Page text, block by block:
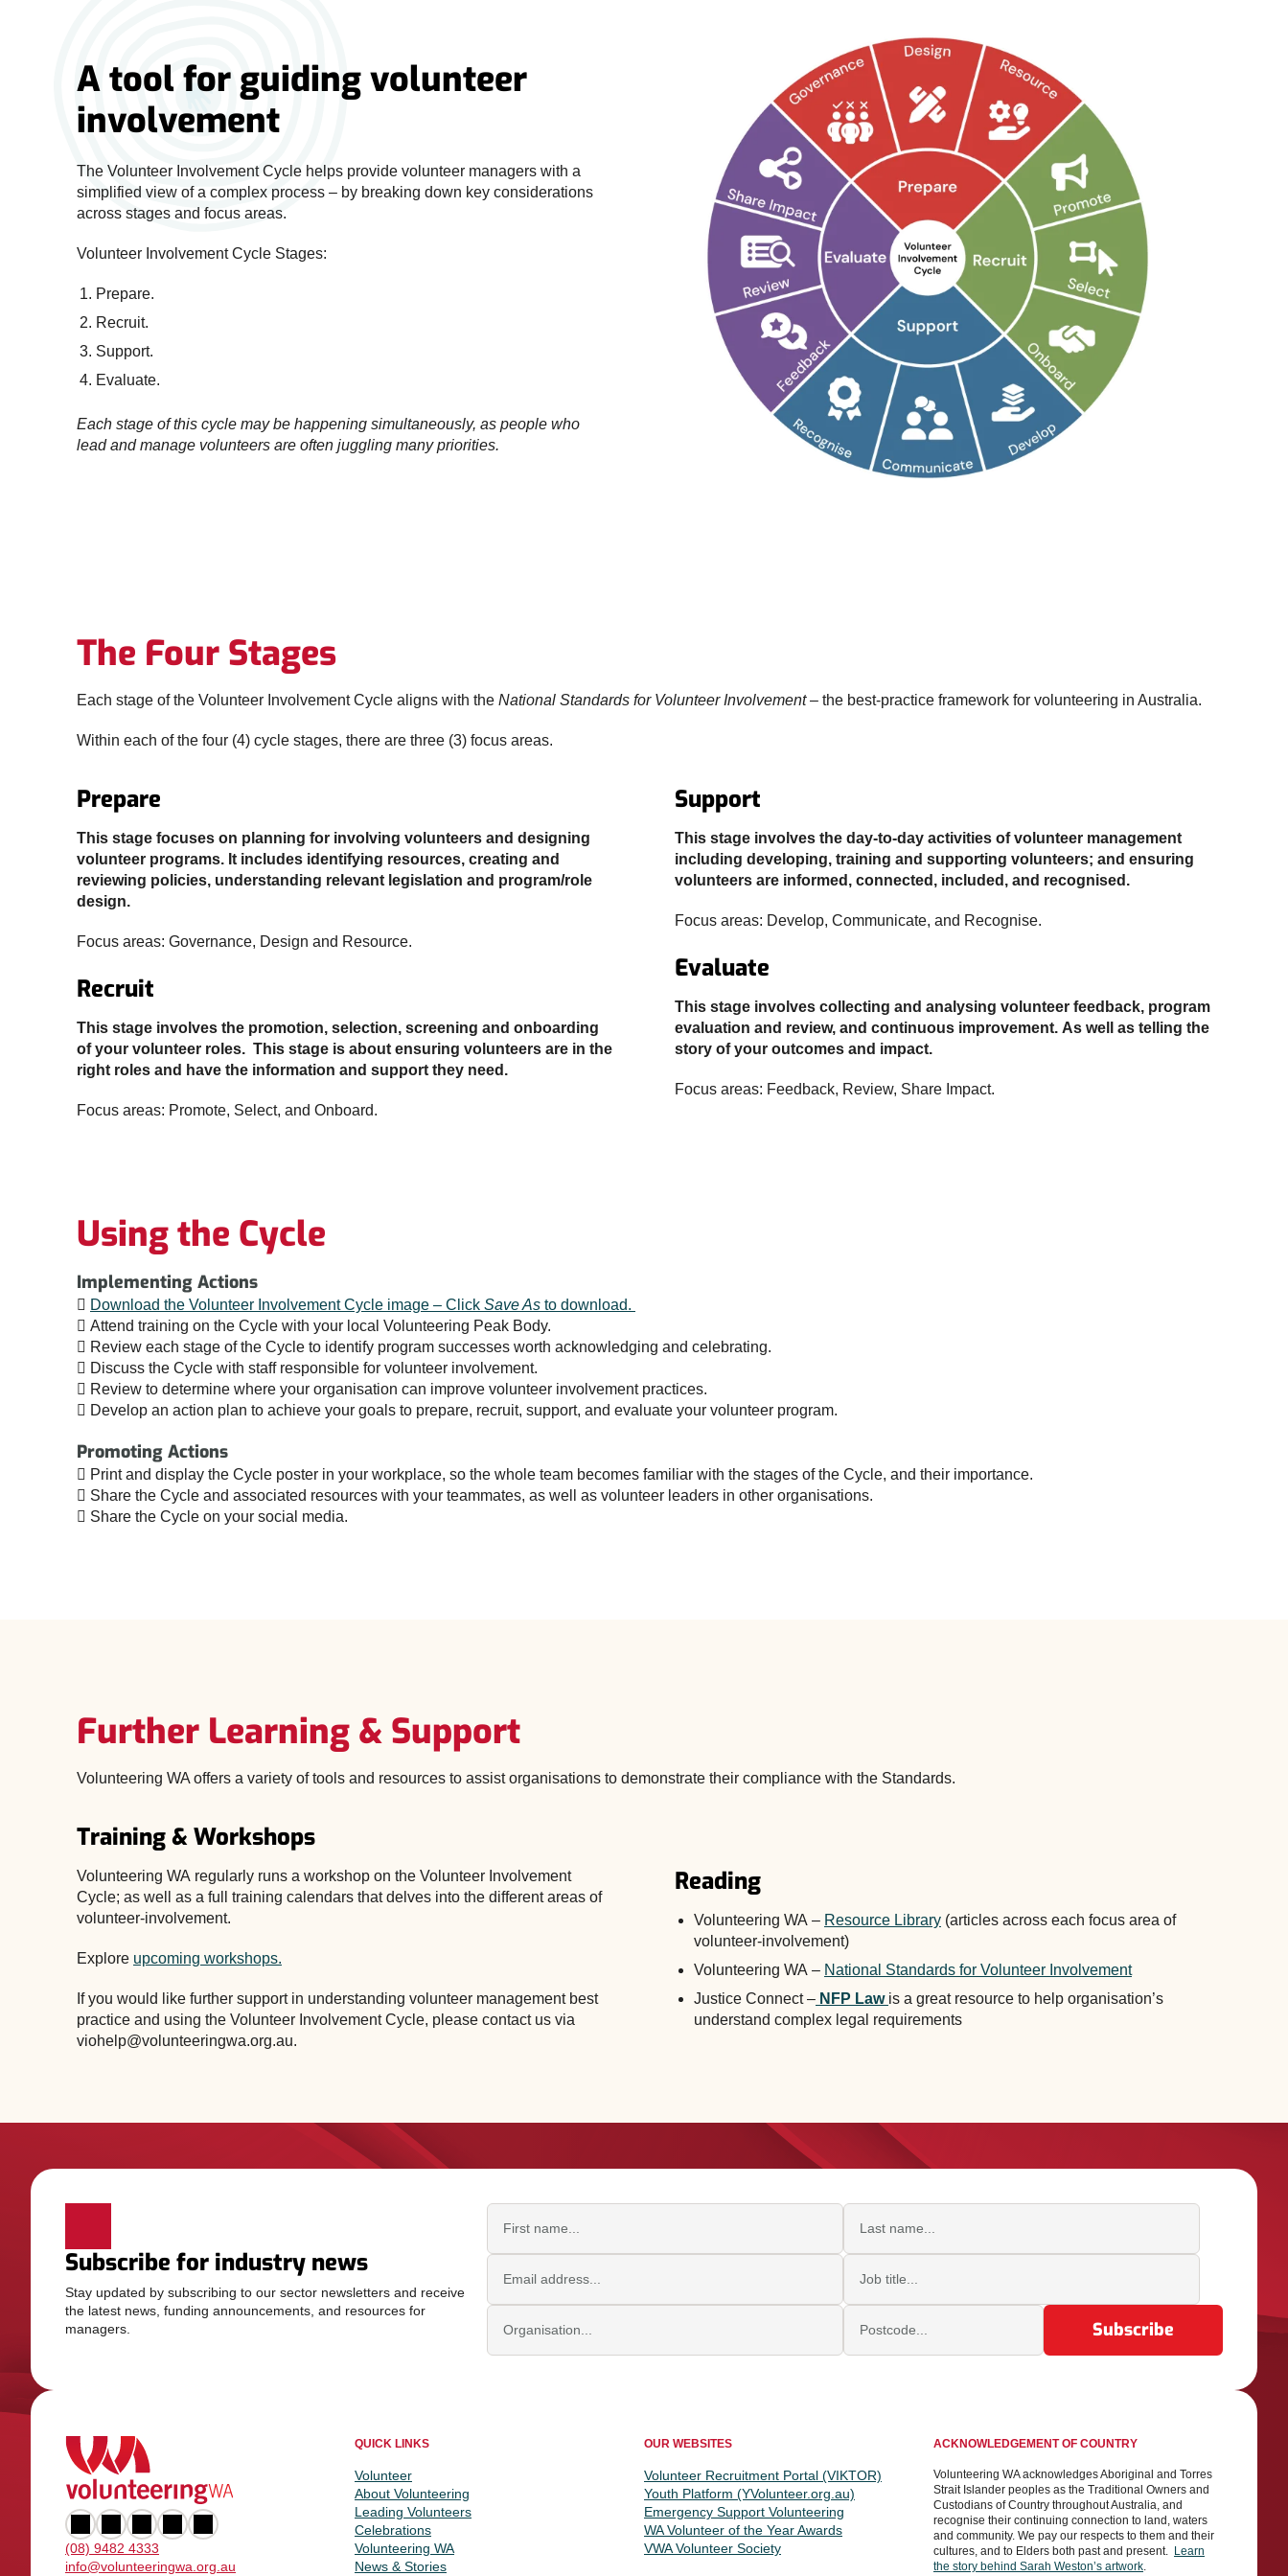
A tool for guiding volunteer
involvement
The Volunteer Involvement Cycle helps provide volunteer managers with a
simplified view of a complex process – by breaking down key considerations
across stages and focus areas.
Volunteer Involvement Cycle Stages:
Prepare.
Recruit.
Support.
Evaluate.
Each stage of this cycle may be happening simultaneously, as people who
lead and manage volunteers are often juggling many priorities.
The Four Stages
Each stage of the Volunteer Involvement Cycle aligns with the National Standards for Volunteer Involvement– the best-practice framework for volunteering in Australia.
Within each of the four (4) cycle stages, there are three (3) focus areas.
Prepare
This stage focuses on planning for involving volunteers and designing
volunteer programs. It includes identifying resources, creating and
reviewing policies, understanding relevant legislation and program/role
design.
Focus areas: Governance, Design and Resource.
Recruit
This stage involves the promotion, selection, screening and onboarding
of your volunteer roles. This stage is about ensuring volunteers are in the
right roles and have the information and support they need.
Focus areas: Promote, Select, and Onboard.
Support
This stage involves the day-to-day activities of volunteer management
including developing, training and supporting volunteers; and ensuring
volunteers are informed, connected, included, and recognised.
Focus areas: Develop, Communicate, and Recognise.
Evaluate
This stage involves collecting and analysing volunteer feedback, program
evaluation and review, and continuous improvement. As well as telling the
story of your outcomes and impact.
Focus areas: Feedback, Review, Share Impact.
Using the Cycle
Implementing Actions
 Download the Volunteer Involvement Cycle image – Click Save As to download.
 Attend training on the Cycle with your local Volunteering Peak Body.
 Review each stage of the Cycle to identify program successes worth acknowledging and celebrating.
 Discuss the Cycle with staff responsible for volunteer involvement.
 Review to determine where your organisation can improve volunteer involvement practices.
 Develop an action plan to achieve your goals to prepare, recruit, support, and evaluate your volunteer program.
Promoting Actions
 Print and display the Cycle poster in your workplace, so the whole team becomes familiar with the stages of the Cycle, and their importance.
 Share the Cycle and associated resources with your teammates, as well as volunteer leaders in other organisations.
 Share the Cycle on your social media.
Further Learning & Support
Volunteering WA offers a variety of tools and resources to assist organisations to demonstrate their compliance with the Standards.
Training & Workshops
Volunteering WA regularly runs a workshop on the Volunteer Involvement
Cycle; as well as a full training calendars that delves into the different areas of
volunteer-involvement.
Explore upcoming workshops.
If you would like further support in understanding volunteer management best
practice and using the Volunteer Involvement Cycle, please contact us via
Reading
Volunteering WA – Resource Library (articles across each focus area of
volunteer-involvement)
Volunteering WA – National Standards for Volunteer Involvement
Justice Connect – NFP Law is a great resource to help organisation’s
understand complex legal requirements
Subscribe for industry news
Stay updated by subscribing to our sector newsletters and receive
the latest news, funding announcements, and resources for
managers.
(08) 9482 4333
info@volunteeringwa.org.au
QUICK LINKS
Volunteer
About Volunteering
Leading Volunteers
Celebrations
Volunteering WA
News & Stories
OUR WEBSITES
Volunteer Recruitment Portal (VIKTOR)
Youth Platform (YVolunteer.org.au)
Emergency Support Volunteering
WA Volunteer of the Year Awards
VWA Volunteer Society
ACKNOWLEDGEMENT OF COUNTRY
Volunteering WA acknowledges Aboriginal and Torres
Strait Islander peoples as the Traditional Owners and
Custodians of Country throughout Australia, and
recognise their continuing connection to land, waters
and community. We pay our respects to them and their
cultures, and to Elders both past and present. Learn
the story behind Sarah Weston’s artwork.